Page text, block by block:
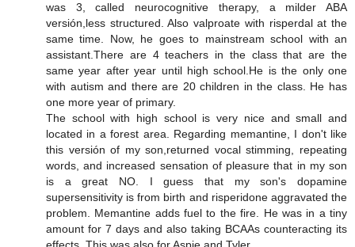
was 3, called neurocognitive therapy, a milder ABA
versión,less structured. Also valproate with risperdal at the
same time. Now, he goes to mainstream school with an
assistant.There are 4 teachers in the class that are the
same year after year until high school.He is the only one
with autism and there are 20 children in the class. He has
one more year of primary.
The school with high school is very nice and small and
located in a forest area. Regarding memantine, I don't like
this versión of my son,returned vocal stimming, repeating
words, and increased sensation of pleasure that in my son
is a great NO. I guess that my son's dopamine
supersensitivity is from birth and risperidone aggravated the
problem. Memantine adds fuel to the fire. He was in a tiny
amount for 7 days and also taking BCAAs counteracting its
effects. This was also for Aspie and Tyler.